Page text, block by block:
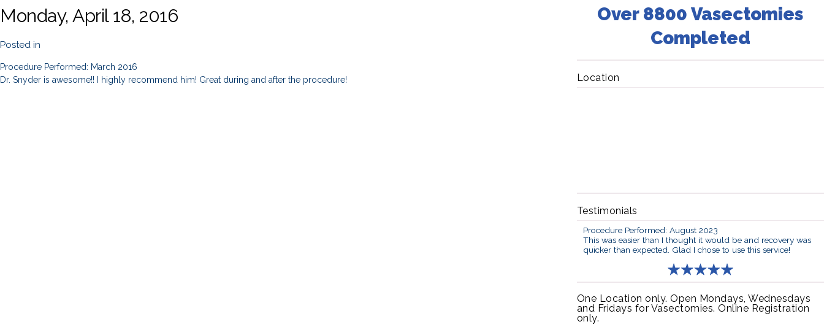
Monday, April 18, 2016
Posted in
Procedure Performed: March 2016
Dr. Snyder is awesome!! I highly recommend him! Great during and after the procedure!
Over 8800 Vasectomies
Completed
Location
Testimonials
Procedure Performed: August 2023
This was easier than I thought it would be and recovery was
quicker than expected. Glad I chose to use this service!
One Location only. Open Mondays, Wednesdays
and Fridays for Vasectomies. Online Registration
only.